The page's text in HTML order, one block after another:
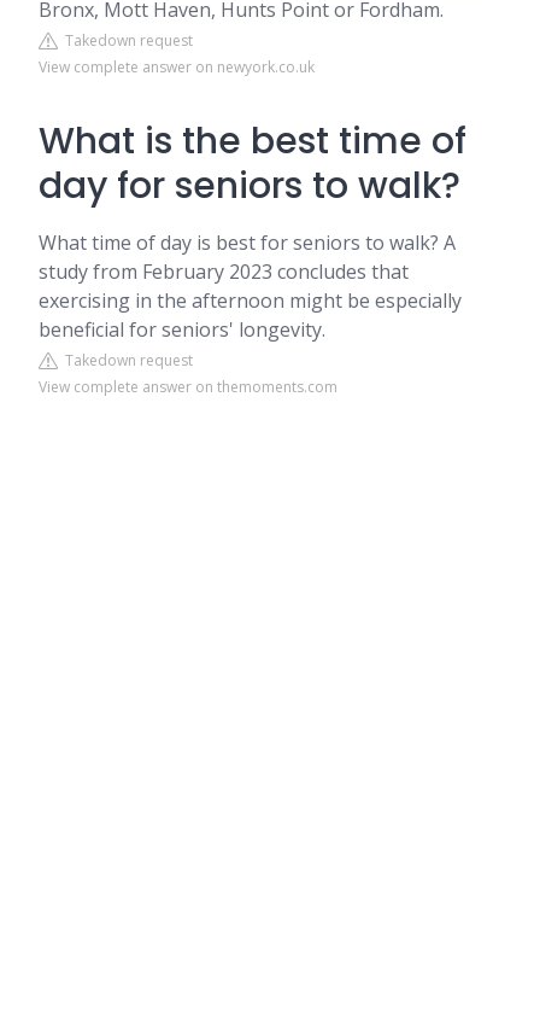
Bronx, Mott Haven, Hunts Point or Fordham.
Takedown request
View complete answer on newyork.co.uk
What is the best time of
day for seniors to walk?
What time of day is best for seniors to walk? A
study from February 2023 concludes that
exercising in the afternoon might be especially
beneficial for seniors' longevity.
Takedown request
View complete answer on themoments.com